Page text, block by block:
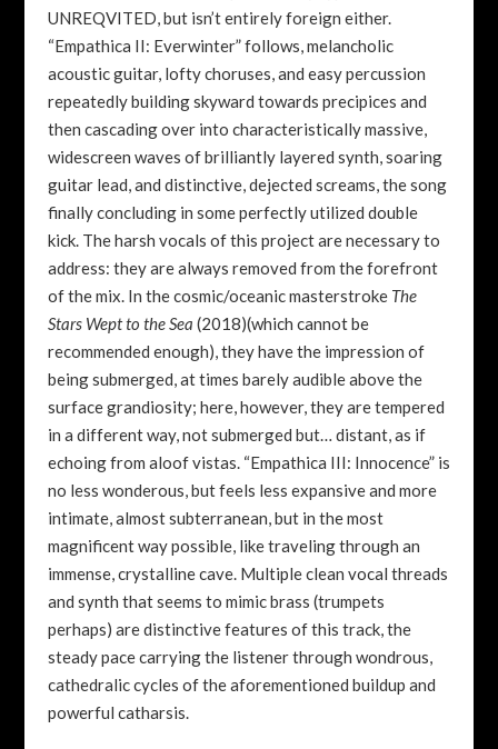
UNREQVITED, but isn’t entirely foreign either.
“Empathica II: Everwinter” follows, melancholic
acoustic guitar, lofty choruses, and easy percussion
repeatedly building skyward towards precipices and
then cascading over into characteristically massive,
widescreen waves of brilliantly layered synth, soaring
guitar lead, and distinctive, dejected screams, the song
finally concluding in some perfectly utilized double
kick. The harsh vocals of this project are necessary to
address: they are always removed from the forefront
of the mix. In the cosmic/oceanic masterstroke The
Stars Wept to the Sea (2018)(which cannot be
recommended enough), they have the impression of
being submerged, at times barely audible above the
surface grandiosity; here, however, they are tempered
in a different way, not submerged but… distant, as if
echoing from aloof vistas. “Empathica III: Innocence” is
no less wonderous, but feels less expansive and more
intimate, almost subterranean, but in the most
magnificent way possible, like traveling through an
immense, crystalline cave. Multiple clean vocal threads
and synth that seems to mimic brass (trumpets
perhaps) are distinctive features of this track, the
steady pace carrying the listener through wondrous,
cathedralic cycles of the aforementioned buildup and
powerful catharsis.